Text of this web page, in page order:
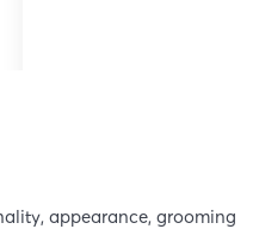
appearance, grooming